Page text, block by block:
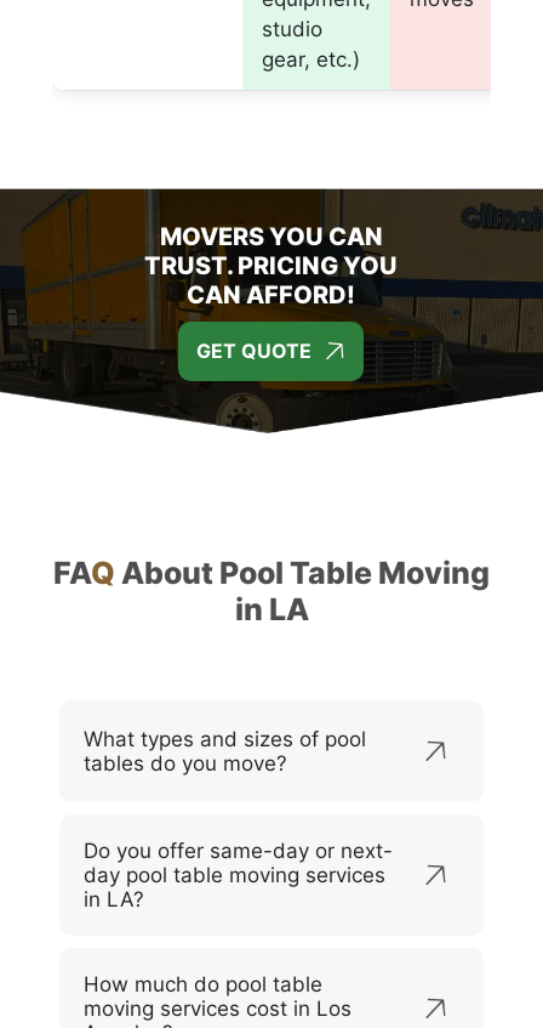
studio
gear, etc.)
MOVERS YOU CAN
TRUST. PRICING YOU
CAN AFFORD!
GET QUOTE
FAQ About Pool Table Moving
in LA
What types and sizes of pool
tables do you move?
Do you offer same-day or next-
day pool table moving services
in LA?
How much do pool table
moving services cost in Los